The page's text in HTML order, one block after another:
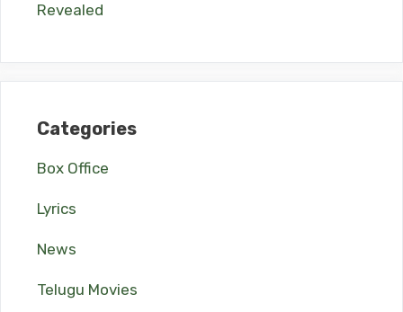
Revealed
Categories
Box Office
Lyrics
News
Telugu Movies